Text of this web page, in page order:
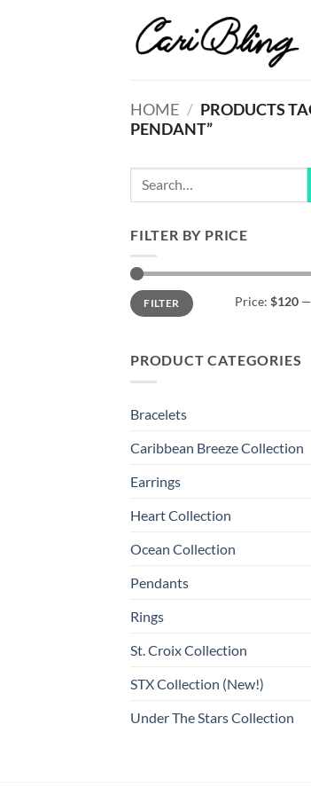
HOME / PRODUCTS
PENDANT”
Search
FILTER BY PRICE
Min
price
Max
priceFILTER Price: $120 —
PRODUCT CATEGORIES
Bracelets
Caribbean Breeze Collection
Earrings
Heart Collection
Ocean Collection
Pendants
Rings
St. Croix Collection
STX Collection (New!)
Under The Stars Collection